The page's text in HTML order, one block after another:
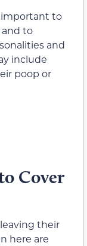
important to
to
and
include
poop or
Cover
their
here are